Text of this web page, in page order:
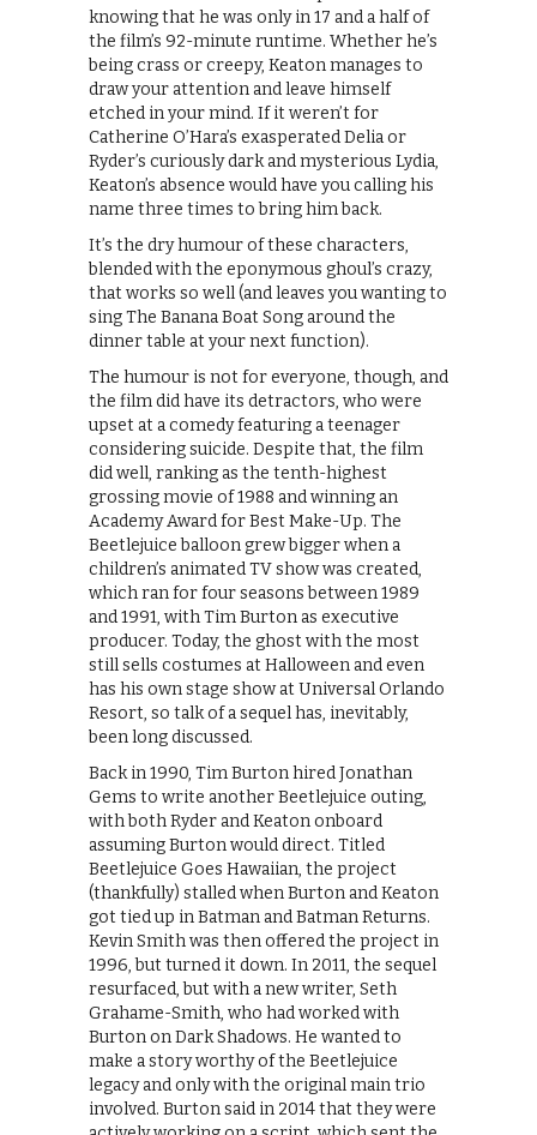
knowing that he was only in 17 and a half of
the film’s 92-minute runtime. Whether he’s
being crass or creepy, Keaton manages to
draw your attention and leave himself
etched in your mind. If it weren’t for
Catherine O’Hara’s exasperated Delia or
Ryder’s curiously dark and mysterious Lydia,
Keaton’s absence would have you calling his
name three times to bring him back.
It’s the dry humour of these characters,
blended with the eponymous ghoul’s crazy,
that works so well (and leaves you wanting to
sing The Banana Boat Song around the
dinner table at your next function).
The humour is not for everyone, though, and
the film did have its detractors, who were
upset at a comedy featuring a teenager
considering suicide. Despite that, the film
did well, ranking as the tenth-highest
grossing movie of 1988 and winning an
Academy Award for Best Make-Up. The
Beetlejuice balloon grew bigger when a
children’s animated TV show was created,
which ran for four seasons between 1989
and 1991, with Tim Burton as executive
producer. Today, the ghost with the most
still sells costumes at Halloween and even
has his own stage show at Universal Orlando
Resort, so talk of a sequel has, inevitably,
been long discussed.
Back in 1990, Tim Burton hired Jonathan
Gems to write another Beetlejuice outing,
with both Ryder and Keaton onboard
assuming Burton would direct. Titled
Beetlejuice Goes Hawaiian, the project
(thankfully) stalled when Burton and Keaton
got tied up in Batman and Batman Returns.
Kevin Smith was then offered the project in
1996, but turned it down. In 2011, the sequel
resurfaced, but with a new writer, Seth
Grahame-Smith, who had worked with
Burton on Dark Shadows. He wanted to
make a story worthy of the Beetlejuice
legacy and only with the original main trio
involved. Burton said in 2014 that they were